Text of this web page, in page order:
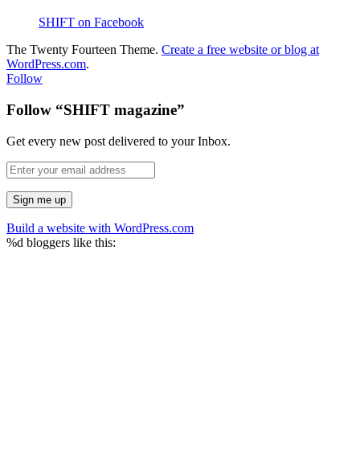
SHIFT on Facebook
The Twenty Fourteen Theme. Create a free website or blog at
WordPress.com.
Follow
Follow “SHIFT magazine”
Get every new post delivered to your Inbox.
Build a website with WordPress.com
%d bloggers like this: